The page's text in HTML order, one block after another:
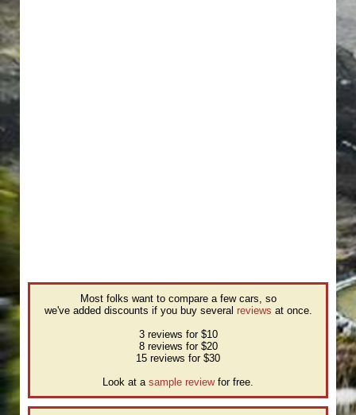
Most folks want to compare a few cars, so
we've added discounts if you buy several reviews at once.
3 reviews for $10
8 reviews for $20
15 reviews for $30
Look at a sample reviewfor free.